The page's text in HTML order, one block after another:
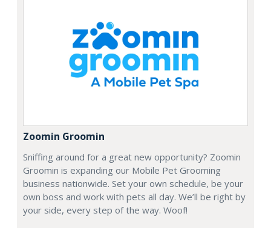
Zoomin Groomin
Sniffing around for a great new opportunity? Zoomin
Groomin is expanding our Mobile Pet Grooming
business nationwide. Set your own schedule, be your
own boss and work with pets all day. We’ll be right by
your side, every step of the way. Woof!